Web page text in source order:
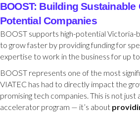
BOOST: Building Sustainable
Potential Companies
BOOST supports high-potential Victoria-
to grow faster by providing funding for
expertise to work in the business for up
BOOST represents one of the most
VIATEC has had to directly impact the
promising tech companies. This is not
accelerator program — it’s about